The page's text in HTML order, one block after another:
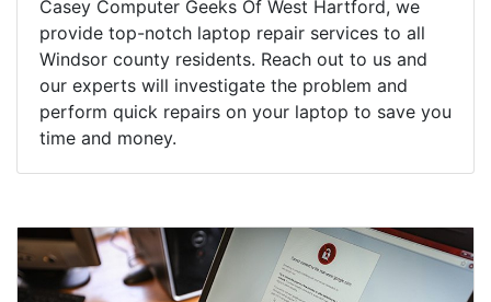
Casey Computer Geeks Of West Hartford, we
provide top-notch laptop repair services to all
Windsor county residents. Reach out to us and
our experts will investigate the problem and
perform quick repairs on your laptop to save you
time and money.